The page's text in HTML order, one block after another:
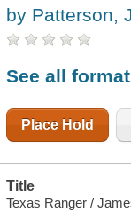
by Patterson,
See all
Place Hold
Title
Texas Ranger /